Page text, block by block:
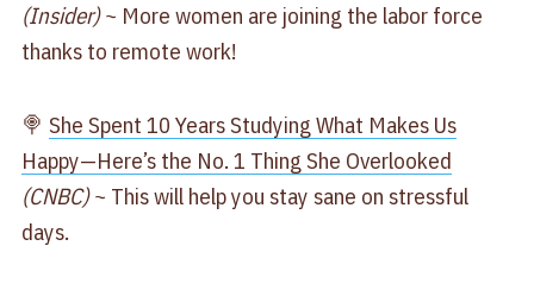
(Insider)~ More women are joining the labor force
thanks to remote work!
🍭 ​She Spent 10 Years Studying What Makes Us
Happy—Here’s the No. 1 Thing She Overlooked​
(CNBC)~ This will help you stay sane on stressful
days.